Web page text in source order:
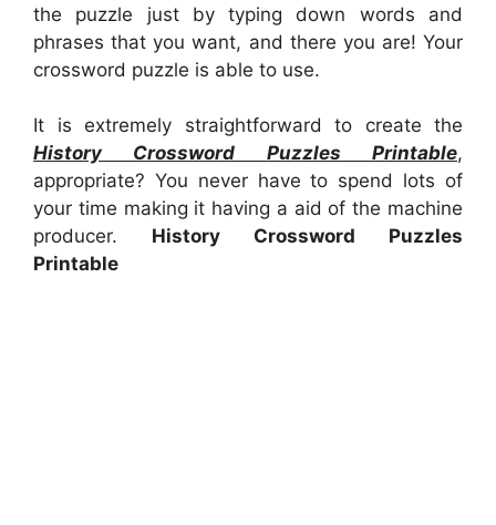
the puzzle just by typing down words and
phrases that you want, and there you are! Your
crossword puzzle is able to use.
It is extremely straightforward to create the
History Crossword Puzzles Printable,
appropriate? You never have to spend lots of
your time making it having a aid of the machine
producer. History Crossword Puzzles
Printable